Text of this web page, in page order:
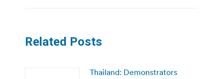
Related Posts
Thailand: Demonstrators